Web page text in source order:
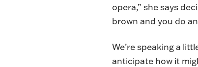
opera,” she says
brown and you do
We’re speaking a
anticipate how it